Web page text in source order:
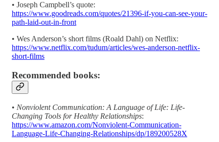
• Joseph Campbell’s quote:
https://www.goodreads.com/quotes/21396-if-you-can-see-your-
path-laid-out-in-front
• Wes Anderson’s short films (Roald Dahl) on Netflix:
https://www.netflix.com/tudum/articles/wes-anderson-netflix-
short-films
Recommended books:
• Nonviolent Communication: A Language of Life: Life-
Changing Tools for Healthy Relationships:
https://www.amazon.com/Nonviolent-Communication-
Language-Life-Changing-Relationships/dp/189200528X